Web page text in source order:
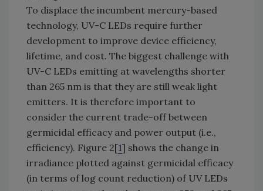
To displace the incumbent mercury-based
technology, UV-C LEDs require further
development to improve device efficiency,
lifetime, and cost. The biggest challenge with
UV-C LEDs emitting at wavelengths shorter
than 265 nm is that they are still weak light
emitters. It is therefore important to
consider the current trade-off between
germicidal efficacy and power output (i.e.,
efficiency). Figure 2[1] shows the change in
irradiance plotted against germicidal efficacy
(in terms of log count reduction) of UV LEDs